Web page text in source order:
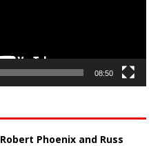
08:50
Phoenix and Russ